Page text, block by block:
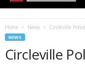
Home News Circleville
NEWS
Circleville